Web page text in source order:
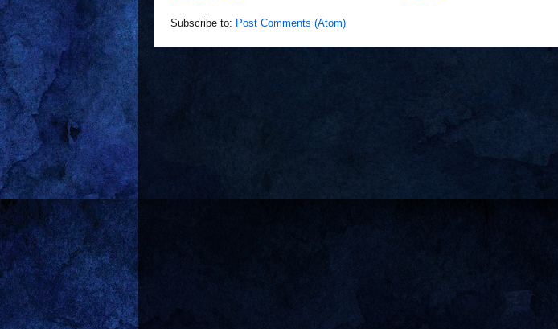
Subscribe to: Post Comments (Atom)